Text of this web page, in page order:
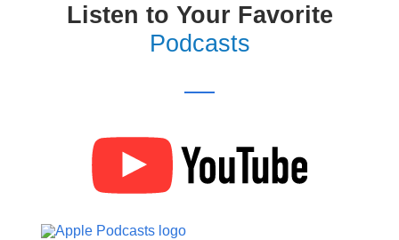
Listen to Your Favorite
Podcasts